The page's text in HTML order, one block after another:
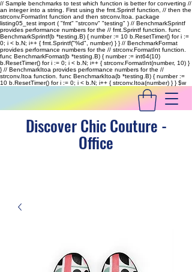
// Sample benchmarks to test which function is better for converting //
an integer into a string. First using the fmt.Sprintf function, // then the
strconv.FormatInt function and then strconv.Itoa. package
listing05_test import ( "fmt" "strconv" "testing" ) // BenchmarkSprintf
provides performance numbers for the // fmt.Sprintf function. func
BenchmarkSprintf(b *testing.B) { number := 10 b.ResetTimer() for i :=
0; i < b.N; i++ { fmt.Sprintf("%d", number) } } // BenchmarkFormat
provides performance numbers for the // strconv.FormatInt function.
func BenchmarkFormat(b *testing.B) { number := int64(10)
b.ResetTimer() for i := 0; i < b.N; i++ { strconv.FormatInt(number, 10) }
} // BenchmarkItoa provides performance numbers for the //
strconv.Itoa function. func BenchmarkItoa(b *testing.B) { number :=
10 b.ResetTimer() for i := 0; i < b.N; i++ { strconv.Itoa(number) } }$w
Discover Chic Couture -
Office